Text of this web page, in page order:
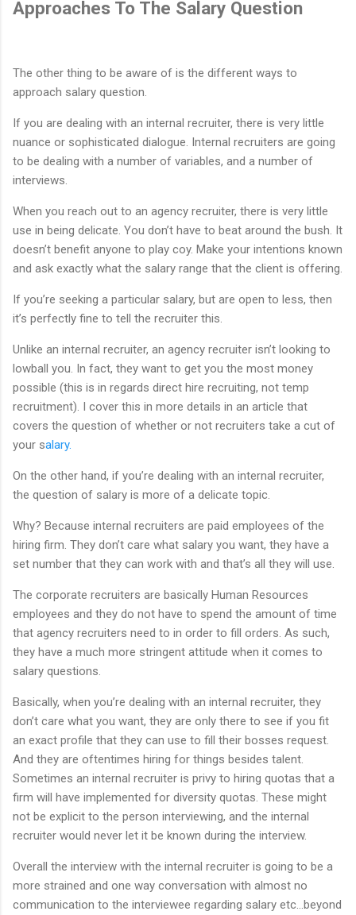
Approaches To The Salary Question
The other thing to be aware of is the different ways to
approach salary question.
If you are dealing with an internal recruiter, there is very little
nuance or sophisticated dialogue. Internal recruiters are going
to be dealing with a number of variables, and a number of
interviews.
When you reach out to an agency recruiter, there is very little
use in being delicate. You don’t have to beat around the bush. It
doesn’t benefit anyone to play coy. Make your intentions known
and ask exactly what the salary range that the client is offering.
If you’re seeking a particular salary, but are open to less, then
it’s perfectly fine to tell the recruiter this.
Unlike an internal recruiter, an agency recruiter isn’t looking to
lowball you. In fact, they want to get you the most money
possible (this is in regards direct hire recruiting, not temp
recruitment). I cover this in more details in an article that
covers the question of whether or not recruiters take a cut of
your salary.
On the other hand, if you’re dealing with an internal recruiter,
the question of salary is more of a delicate topic.
Why? Because internal recruiters are paid employees of the
hiring firm. They don’t care what salary you want, they have a
set number that they can work with and that’s all they will use.
The corporate recruiters are basically Human Resources
employees and they do not have to spend the amount of time
that agency recruiters need to in order to fill orders. As such,
they have a much more stringent attitude when it comes to
salary questions.
Basically, when you’re dealing with an internal recruiter, they
don’t care what you want, they are only there to see if you fit
an exact profile that they can use to fill their bosses request.
And they are oftentimes hiring for things besides talent.
Sometimes an internal recruiter is privy to hiring quotas that a
firm will have implemented for diversity quotas. These might
not be explicit to the person interviewing, and the internal
recruiter would never let it be known during the interview.
Overall the interview with the internal recruiter is going to be a
more strained and one way conversation with almost no
communication to the interviewee regarding salary etc…beyond